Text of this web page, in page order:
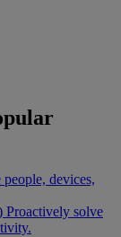
people, devices,
Proactively solve